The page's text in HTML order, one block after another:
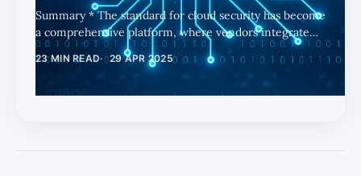
Summary * The standard for cloud security has become
a comprehensive platform, where vendors integrate
posture, workload, and runtime protection to solve the
“cloud security trilemma.” * As enterprises race to
deploy AI across their operations, cloud infrastructure
becomes essential — amplifying demand for scalable,
23 MIN READ 29 APR 2025